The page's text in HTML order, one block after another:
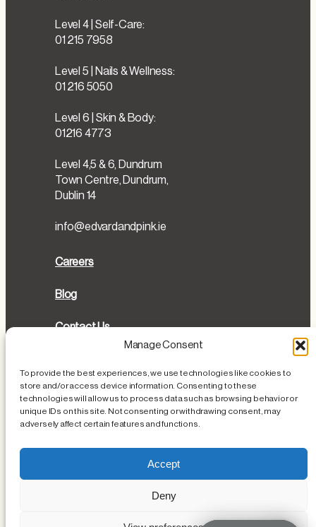
Manage Consent
To provide the best experiences, we use technologies like cookies to
store and/or access device information. Consenting to these
technologies will allow us to process data such as browsing behavior or
unique IDs on this site. Not consenting or withdrawing consent, may
adversely affect certain features and functions.
Accept
Deny
Level 4 | Self-Care:
01 215 7958
Level 5 | Nails & Wellness:
01 216 5050
Level 6 | Skin & Body:
01216 4773
Level 4,5 & 6, Dundrum
Town Centre, Dundrum,
Dublin 14
info@edvardandpink.ie
Careers
Blog
Contact Us
Cookies Policy
Privacy Policy
Facebook